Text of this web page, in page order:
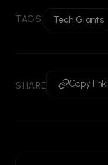
TAGS Tech Giants
SHARE Copy link